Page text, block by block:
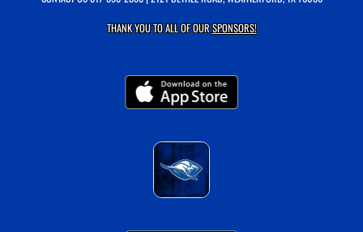
THANK YOU TO ALL OF OURSPONSORS!